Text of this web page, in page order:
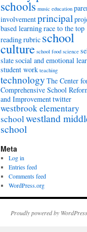
schools music education
involvementprincipal
based learningrace to the top
readingrubric school
culture school food science
slatesocial and emotional
student work teaching
technologyThe Center
Comprehensive School
and Improvementtwitter
westbrook elementary
schoolwestland
school
Meta
Log in
Entries feed
Comments feed
WordPress.org
Proudly powered by WordPress.